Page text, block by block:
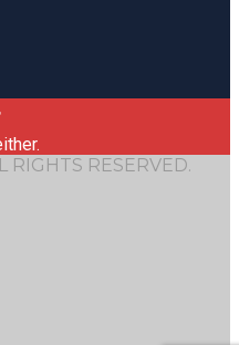
RIGHTS RESERVED.